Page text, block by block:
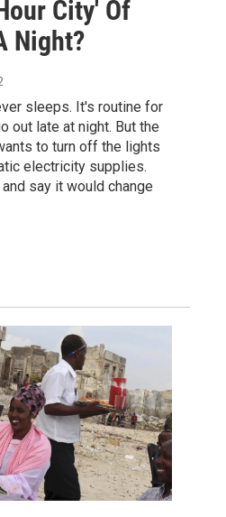
City' Of
Night?
sleeps. It's routine for
out late at night. But the
to turn off the lights
electricity supplies.
say it would change